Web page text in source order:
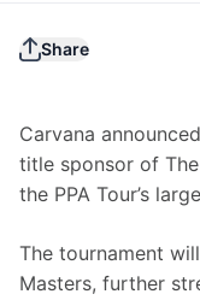
Share
Carvana
title sponsor of
the PPA Tour’s
The tournament
Masters, further